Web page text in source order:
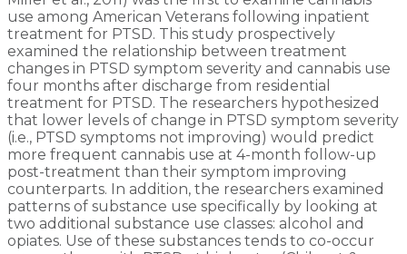
use among American Veterans following inpatient
treatment for PTSD. This study prospectively
examined the relationship between treatment
changes in PTSD symptom severity and cannabis use
four months after discharge from residential
treatment for PTSD. The researchers hypothesized
that lower levels of change in PTSD symptom severity
(i.e., PTSD symptoms not improving) would predict
more frequent cannabis use at 4-month follow-up
post-treatment than their symptom improving
counterparts. In addition, the researchers examined
patterns of substance use specifically by looking at
two additional substance use classes: alcohol and
opiates. Use of these substances tends to co-occur